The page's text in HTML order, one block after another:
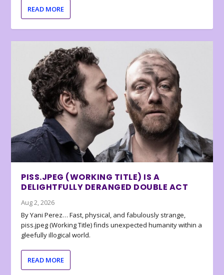
READ MORE
PISS.JPEG (WORKING TITLE) IS A
DELIGHTFULLY DERANGED DOUBLE ACT
Aug 2, 2026
By Yani Perez… Fast, physical, and fabulously strange,
piss.jpeg (Working Title) finds unexpected humanity within a
gleefully illogical world.
READ MORE